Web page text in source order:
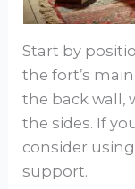
Start by
the fort’s
the back wall,
the sides. If
consider
support.